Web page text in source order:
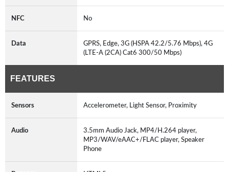
NFC No
Data
GPRS, Edge, 3G (HSPA 42.2/5.76 Mbps), 4G
(LTE-A (2CA) Cat6 300/50 Mbps)
FEATURES
Sensors Accelerometer, Light Sensor, Proximity
Audio
3.5mm Audio Jack, MP4/H.264 player,
MP3/WAV/eAAC+/FLAC player, Speaker
Phone